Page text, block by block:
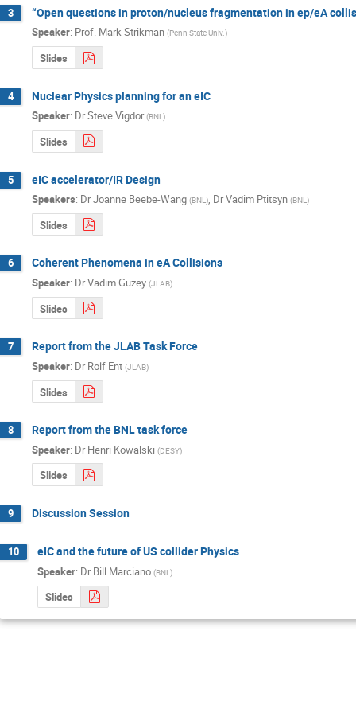
3 “Open questions in proton/nucleus fragmentation in ep/eA
Speaker: Prof. Mark Strikman (Penn State Univ.)
Slides
4 Nuclear Physics planning for an eIC
Speaker: DrSteve Vigdor (BNL)
Slides
5 eIC accelerator/IR Design
Speakers: DrJoanne Beebe-Wang (BNL), DrVadim Ptitsyn (BNL)
Slides
6 Coherent Phenomena in eA Collisions
Speaker: DrVadim Guzey (JLAB)
Slides
7 Report from the JLAB Task Force
Speaker: Dr Rolf Ent (JLAB)
Slides
8 Report from the BNL task force
Speaker: Dr Henri Kowalski (DESY)
Slides
9 Discussion Session
10 eIC and the future of US collider Physics
Speaker: Dr Bill Marciano (BNL )
Slides